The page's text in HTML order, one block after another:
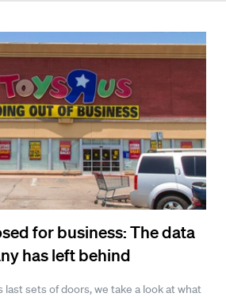
for business: The data
has left behind
last sets of doors, we take a look at what